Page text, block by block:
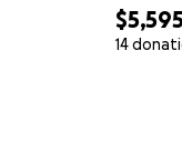
$5,595
14